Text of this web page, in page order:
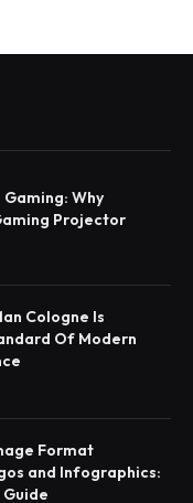
Why
Projector
Cologne Is
Of Modern
Format
and Infographics: